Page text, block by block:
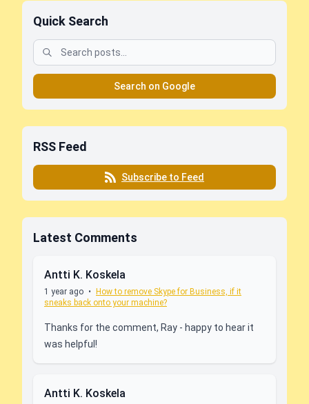
Quick Search
Search on Google
RSS Feed
Subscribe to Feed
Latest Comments
Antti K. Koskela
1 year ago • How to remove Skype for Business, if it
sneaks back onto your machine?
Thanks for the comment, Ray - happy to hear it
was helpful!
Antti K. Koskela